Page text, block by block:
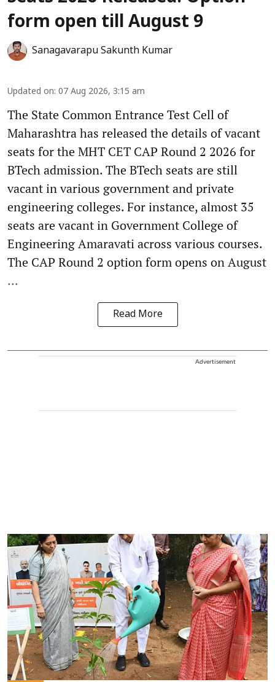
form open till August 9
Sanagavarapu Sakunth Kumar
Updated on: 07 Aug 2026, 3:15 am
The State Common Entrance Test Cell of
Maharashtra has released the details of vacant
seats for the MHT CET CAP Round 2 2026 for
BTech admission. The BTech seats are still
vacant in various government and private
engineering colleges. For instance, almost 35
seats are vacant in Government College of
Engineering Amaravati across various courses.
The CAP Round 2 option form opens on August
...
Read More
Advertisement